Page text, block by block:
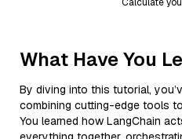
What Have You
By diving into this tutorial,
combining cutting-edge tools
You learned how LangChain